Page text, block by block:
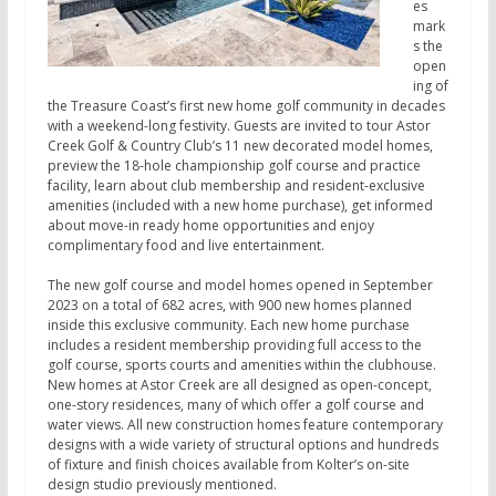
es
mark
s the
open
ing of
the Treasure Coast’s first new home golf community in decades
with a weekend-long festivity. Guests are invited to tour Astor
Creek Golf & Country Club’s 11 new decorated model homes,
preview the 18-hole championship golf course and practice
facility, learn about club membership and resident-exclusive
amenities (included with a new home purchase), get informed
about move-in ready home opportunities and enjoy
complimentary food and live entertainment.
The new golf course and model homes opened in September
2023 on a total of 682 acres, with 900 new homes planned
inside this exclusive community. Each new home purchase
includes a resident membership providing full access to the
golf course, sports courts and amenities within the clubhouse.
New homes at Astor Creek are all designed as open-concept,
one-story residences, many of which offer a golf course and
water views. All new construction homes feature contemporary
designs with a wide variety of structural options and hundreds
of fixture and finish choices available from Kolter’s on-site
design studio previously mentioned.